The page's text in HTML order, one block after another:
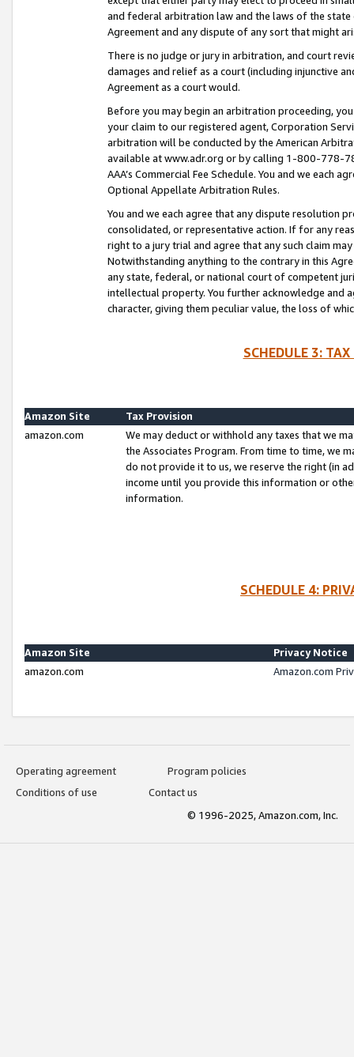
and federal arbitration law and the laws of the
Agreement and any dispute of any sort that might
There is no judge or jury in arbitration, and court
damages and relief as a court (including injunctive
Agreement as a court would.
Before you may begin an arbitration proceeding,
your claim to our registered agent, Corporation
arbitration will be conducted by the American
available at www.adr.org or by calling 1-800-778-
AAA’s Commercial Fee Schedule. You and we each
Optional Appellate Arbitration Rules.
You and we each agree that any dispute resolution
consolidated, or representative action. If for any
right to a jury trial and agree that any such claim
Notwithstanding anything to the contrary in this
any state, federal, or national court of competent
intellectual property. You further acknowledge and
character, giving them peculiar value, the loss of
SCHEDULE 3:
Amazon Site
Tax Provision
amazon.com
We may deduct or withhold any taxes that we
the Associates Program. From time to time, we
do not provide it to us, we reserve the right (in
income until you provide this information or
information.
SCHEDULE 4:
Amazon Site
Privacy Notice
amazon.com
Amazon.com
Operating agreement
Program policies
Conditions of use
Contact us
© 1996-2025, Amazon.com, Inc.